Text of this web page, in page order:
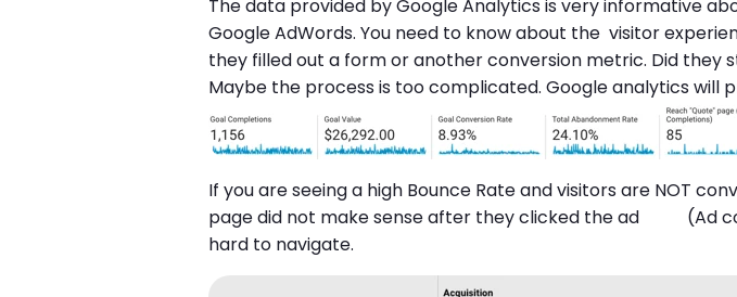
The data provided by Google Analytics is very informative
Google AdWords. You need to know about the visitor
they filled out a form or another conversion metric. Did
Maybe the process is too complicated. Google analytics will
If you are seeing a high Bounce Rate and visitors are NOT
page did not make sense after they clicked the ad (Ad
hard to navigate.